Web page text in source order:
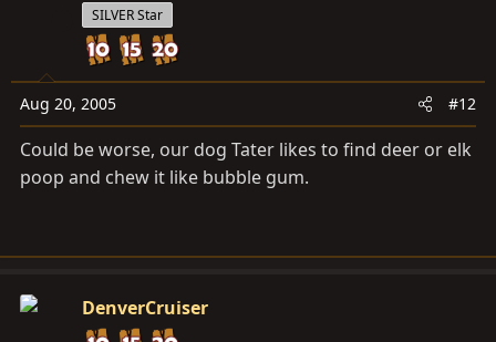
SILVER Star
Aug 20, 2005 #12
Could be worse, our dog Tater likes to find deer or elk
poop and chew it like bubble gum.
DenverCruiser